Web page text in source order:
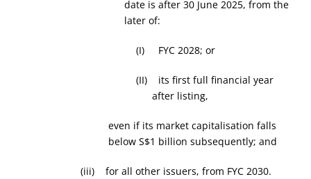
date is after 30 June 2025, from the
later of:
(I) FYC 2028; or
(II) its first full financial year
after listing,
even if its market capitalisation falls
below S$1 billion subsequently; and
(iii) for all other issuers, from FYC 2030.